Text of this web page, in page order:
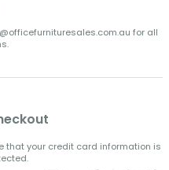
for all
that your credit card information is